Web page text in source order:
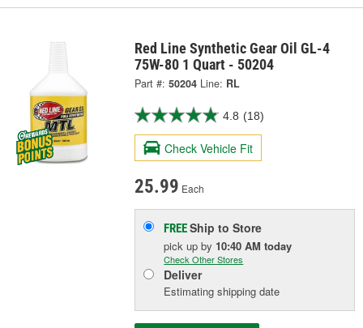
Red Line Synthetic Gear Oil GL-4
75W-80 1 Quart - 50204
Part #: 50204 Line: RL
4.8 (18)
Check Vehicle Fit
25.99 Each
FREEShip to Store
pick upby 10:40 AM today
Check Other Stores
Deliver
Estimating shipping date